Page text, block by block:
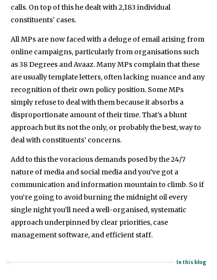
calls. On top of this he dealt with 2,183 individual
constituents’ cases.
All MPs are now faced with a deluge of email arising from
online campaigns, particularly from organisations such
as 38 Degrees and Avaaz. Many MPs complain that these
are usually template letters, often lacking nuance and any
recognition of their own policy position. Some MPs
simply refuse to deal with them because it absorbs a
disproportionate amount of their time. That’s a blunt
approach but its not the only, or probably the best, way to
deal with constituents’ concerns.
Add to this the voracious demands posed by the 24/7
nature of media and social media and you’ve got a
communication and information mountain to climb. So if
you’re going to avoid burning the midnight oil every
single night you’ll need a well-organised, systematic
approach underpinned by clear priorities, case
management software, and efficient staff.
In this blog